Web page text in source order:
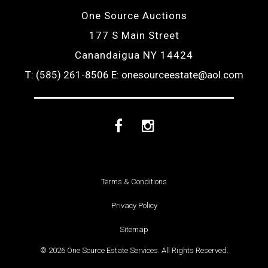
One Source Auctions
177 S Main Street
Canandaigua NY 14424
T: (585) 261-8506 E: onesourceestate@aol.com
FacebookInstagram
Terms & Conditions
Privacy Policy
Sitemap
© 2026 One Source Estate Services. All Rights Reserved.